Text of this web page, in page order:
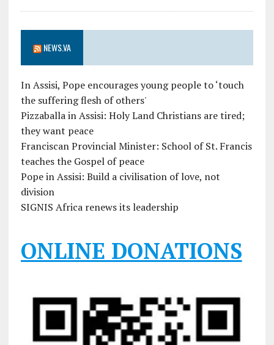
NEWS.VA
In Assisi, Pope encourages young people to ‘touch
the suffering flesh of others'
Pizzaballa in Assisi: Holy Land Christians are tired;
they want peace
Franciscan Provincial Minister: School of St. Francis
teaches the Gospel of peace
Pope in Assisi: Build a civilisation of love, not
division
SIGNIS Africa renews its leadership
ONLINE DONATIONS